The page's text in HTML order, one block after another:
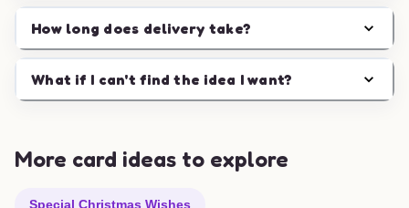
How long does delivery take?
What if I can't find the idea I want?
More card ideas to explore
Special Christmas Wishes